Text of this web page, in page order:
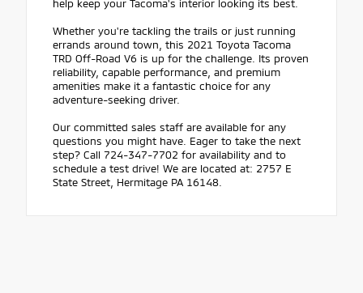
help keep your Tacoma's interior looking its best.
Whether you're tackling the trails or just running
errands around town, this 2021 Toyota Tacoma
TRD Off-Road V6 is up for the challenge. Its proven
reliability, capable performance, and premium
amenities make it a fantastic choice for any
adventure-seeking driver.
Our committed sales staff are available for any
questions you might have. Eager to take the next
step? Call 724-347-7702 for availability and to
schedule a test drive! We are located at: 2757 E
State Street, Hermitage PA 16148.